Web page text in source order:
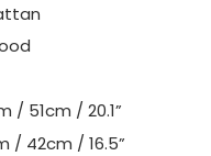
/ 51cm / 20.1”
/ 42cm / 16.5”